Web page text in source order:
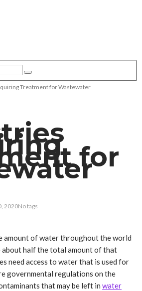
Treatment for Wastewater
for
2020No tags
amount of water throughout the world
about half the total amount of that
need access to water that is used for
governmental regulations on the
that may be left in water